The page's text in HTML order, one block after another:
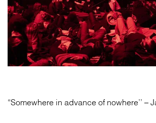
“Somewhere in advance of nowhere’’ –